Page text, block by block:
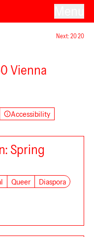
Next: 20 20
Vienna
Accessibility
Spring
Queer Diaspora